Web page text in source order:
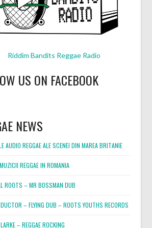
Riddim Bandits Reggae Radio
US ON FACEBOOK
NEWS
AUDIO REGGAE ALE SCENEI DIN MAREA BRITANIE
REGGAE IN ROMANIA
ROOTS – MR BOSSMAN DUB
– FLYING DUB – ROOTS YOUTHS RECORDS
– REGGAE ROCKING